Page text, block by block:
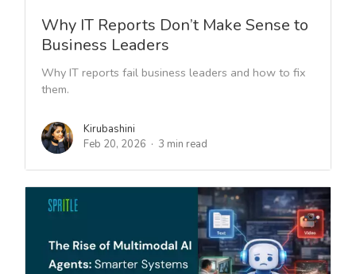
Why IT Reports Don’t Make Sense to
Business Leaders
Why IT reports fail business leaders and how to fix
them.
Kirubashini
Feb 20, 2026
3 min read